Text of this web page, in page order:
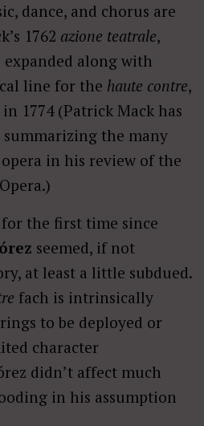
dance, and chorus are
1762 azione teatrale,
expanded along with
line for the haute contre,
1774 (Patrick Mack has
summarizing the many
in his review of the
the first time since
seemed, if not
at least a little subdued.
fach is intrinsically
to be deployed or
character
didn’t affect much
in his assumption